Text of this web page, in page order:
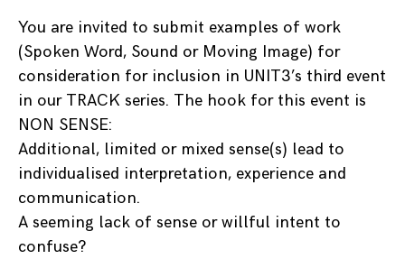
You are invited to submit examples of work
(Spoken Word, Sound or Moving Image) for
consideration for inclusion in UNIT3’s third event
in our TRACK series. The hook for this event is
NON SENSE:
Additional, limited or mixed sense(s) lead to
individualised interpretation, experience and
communication.
A seeming lack of sense or willful intent to
confuse?